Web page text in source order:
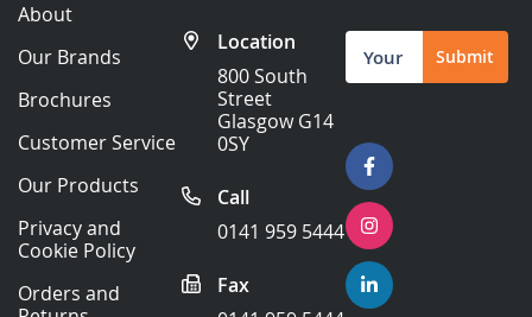
About
Our Brands
Brochures
Customer Service
Our Products
Privacy and
Cookie Policy
Orders and
Location
800 South
Street
Glasgow G14
0SY
Call
0141 959 5444
Fax
Sign
Up
for
Submit